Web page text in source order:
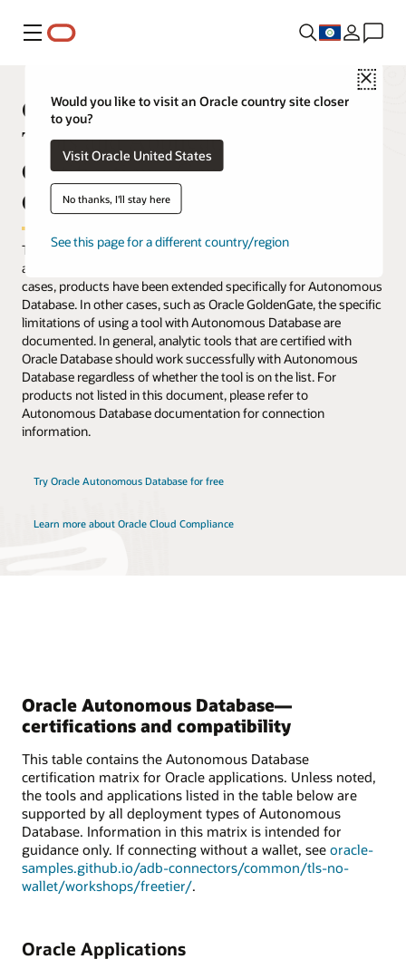
Menu
Close
Would you like to visit an Oracle country site closer
to you?
Visit Oracle United States
No thanks, I'll stay here
See this page for a different country/region
Oracle Autonomous Database
Tools and Applications—
Certifications, Compatibility, and
Compliance
The table below lists applications and tools that have been tested
and verified to work with Oracle Autonomous Database. In some
cases, products have been extended specifically for Autonomous
Database. In other cases, such as Oracle GoldenGate, the specific
limitations of using a tool with Autonomous Database are
documented. In general, analytic tools that are certified with
Oracle Database should work successfully with Autonomous
Database regardless of whether the tool is on the list. For
products not listed in this document, please refer to
Autonomous Database documentation for connection
information.
Try Oracle Autonomous Database for free
Learn more about Oracle Cloud Compliance
Oracle Autonomous Database—
certifications and compatibility
This table contains the Autonomous Database
certification matrix for Oracle applications. Unless noted,
the tools and applications listed in the table below are
supported by all deployment types of Autonomous
Database. Information in this matrix is intended for
guidance only. If connecting without a wallet, see oracle-
samples.github.io/adb-connectors/common/tls-no-
wallet/workshops/freetier/.
Oracle Applications